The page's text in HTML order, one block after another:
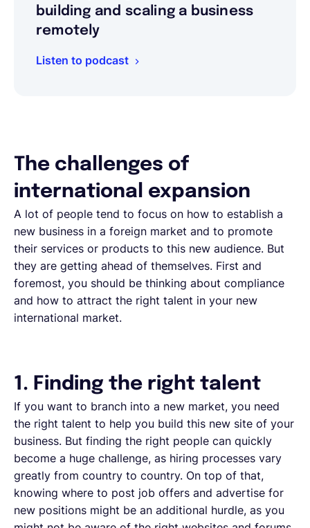
building and scaling a business
remotely
Listen to podcast
The challenges of
international expansion
A lot of people tend to focus on how to establish a
new business in a foreign market and to promote
their services or products to this new audience. But
they are getting ahead of themselves. First and
foremost, you should be thinking about compliance
and how to attract the right talent in your new
international market.
1. Finding the right talent
If you want to branch into a new market, you need
the right talent to help you build this new site of your
business. But finding the right people can quickly
become a huge challenge, as hiring processes vary
greatly from country to country. On top of that,
knowing where to post job offers and advertise for
new positions might be an additional hurdle, as you